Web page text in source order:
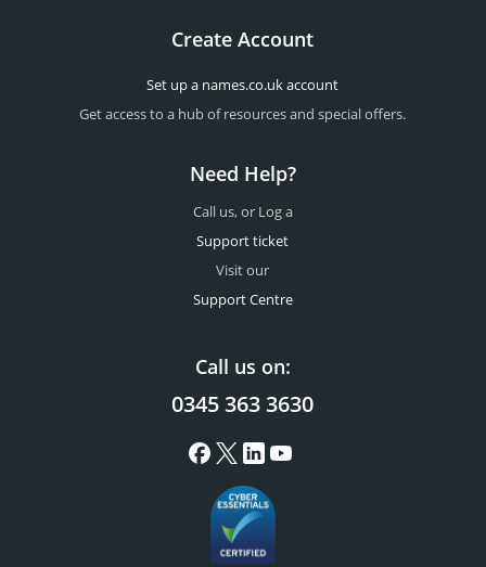
Create Account
Set up a names.co.uk account
Get access to a hub of resources and special offers.
Need Help?
Call us, or Log a
Support ticket
Visit our
Support Centre
Call us on:
0345 363 3630